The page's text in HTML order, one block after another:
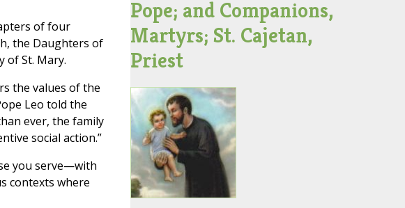
of four
the Daughters of
of St. Mary.
the values of the
Leo told the
ever, the family
social action.”
you serve—with
contexts where
Pope; and Companions,
Martyrs; St. Cajetan,
Priest